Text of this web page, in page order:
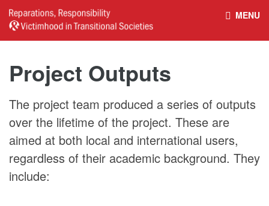
MENU
NEWS CULTURAL PROPERTY
BELFAST GUIDELINES ON HANDBOOK – NON-STATE
Project Outputs
The project team produced a series of outputs
over the lifetime of the project. These are
aimed at both local and international users,
regardless of their academic background. They
include: